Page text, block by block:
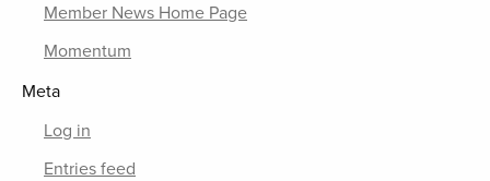
Member News Home Page
Momentum
Meta
Log in
Entries feed